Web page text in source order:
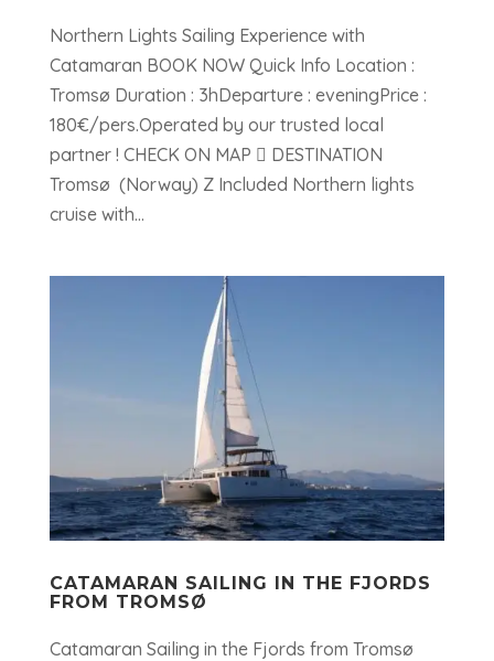
Northern Lights Sailing Experience with
Catamaran BOOK NOW Quick Info Location :
Tromsø Duration : 3hDeparture : eveningPrice :
180€/pers.Operated by our trusted local
partner ! CHECK ON MAP  DESTINATION
Tromsø (Norway) Z Included Northern lights
cruise with...
CATAMARAN SAILING IN THE FJORDS
FROM TROMSØ
Catamaran Sailing in the Fjords from Tromsø